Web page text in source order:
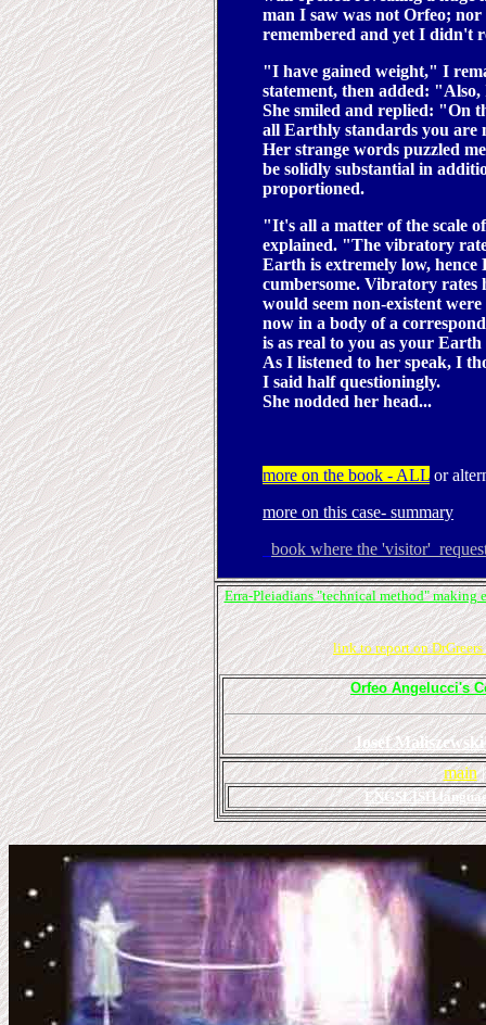
man I saw was not Orfeo;
remembered and yet I didn't
"I have gained weight," I
statement, then added:
She smiled and replied: "On
all Earthly standards you are
Her strange words puzzled
be solidly substantial in
proportioned.
"It's all a matter of the scale
explained. "The vibratory
Earth is extremely low, hence
cumbersome. Vibratory rates
would seem non-existent
now in a body of a
is as real to you as your
As I listened to her speak, I
I said half questioningly.
She nodded her head...
more on the book - ALL or
more on this case- summary
book where the 'visitor'
Erra-Pleiadians "technical method" making
link to report on
Orfeo Angelucci's
Josef
main
ENGSLISH